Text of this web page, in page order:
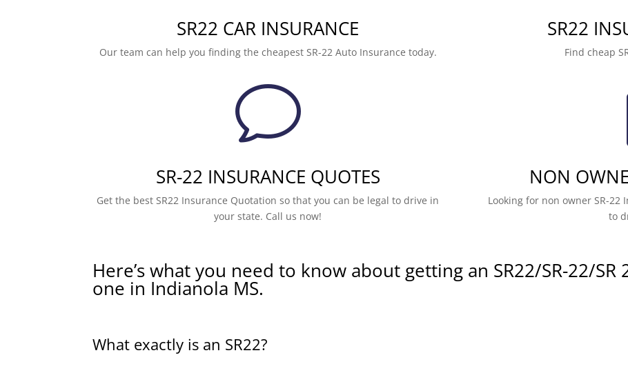
SR22 CAR INSURANCE
Our team can help you finding the cheapest SR-22 Auto Insurance today.
v
SR-22 INSURANCE QUOTES
Get the best SR22 Insurance Quotation so that you can be legal to drive in
your state. Call us now!
SR22
Find cheap
NON
Looking for non owner SR-
to
Here’s what you need to know about getting an SR22/SR-22/
one in Indianola MS.
What exactly is an SR22?